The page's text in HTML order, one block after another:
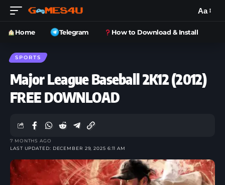
Aa
Home Telegram How to Download & Install
SPORTS
Major League Baseball 2K12 (2012)
FREE DOWNLOAD
LAST UPDATED: DECEMBER 29, 2025 6:11 AM
7 MONTHS AGO